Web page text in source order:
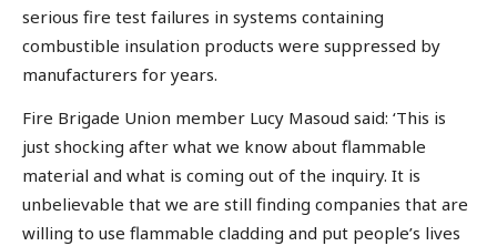
serious fire test failures in systems containing
combustible insulation products were suppressed by
manufacturers for years.
Fire Brigade Union member Lucy Masoud said: ‘This is
just shocking after what we know about flammable
material and what is coming out of the inquiry. It is
unbelievable that we are still finding companies that are
willing to use flammable cladding and put people’s lives